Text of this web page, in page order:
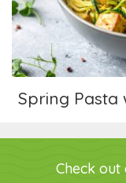
Spring Pasta
Check